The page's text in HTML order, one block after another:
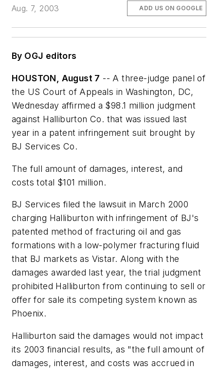
Aug. 7, 2003
ADD US ON GOOGLE
By OGJ editors
HOUSTON, August 7 -- A three-judge panel of
the US Court of Appeals in Washington, DC,
Wednesday affirmed a $98.1 million judgment
against Halliburton Co. that was issued last
year in a patent infringement suit brought by
BJ Services Co.
The full amount of damages, interest, and
costs total $101 million.
BJ Services filed the lawsuit in March 2000
charging Halliburton with infringement of BJ's
patented method of fracturing oil and gas
formations with a low-polymer fracturing fluid
that BJ markets as Vistar. Along with the
damages awarded last year, the trial judgment
prohibited Halliburton from continuing to sell or
offer for sale its competing system known as
Phoenix.
Halliburton said the damages would not impact
its 2003 financial results, as "the full amount of
damages, interest, and costs was accrued in